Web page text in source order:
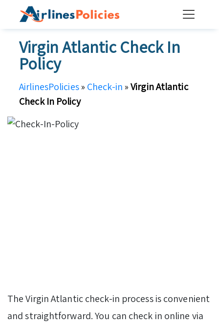
Virgin Atlantic Check In
Policy
AirlinesPolicies» Check-in»Virgin Atlantic
Check In Policy
The Virgin Atlantic check-in process is convenient
and straightforward. You can check in online via